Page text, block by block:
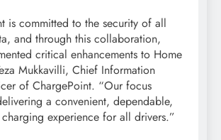
is committed to the security of all
and through this collaboration,
critical enhancements to Home
Mukkavilli, Chief Information
of ChargePoint. “Our focus
a convenient, dependable,
experience for all drivers.”